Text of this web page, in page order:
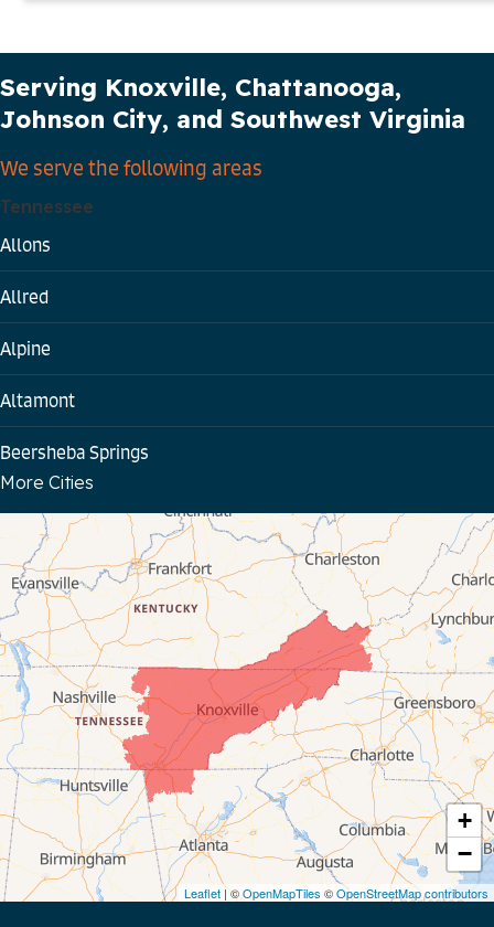
+
−
Leaflet | ©OpenMapTiles ©OpenStreetMap contributors
Serving Knoxville, Chattanooga,
Johnson City, and Southwest Virginia
We serve the following areas
Tennessee
Allons
Allred
Alpine
Altamont
Beersheba Springs
Byrdstown
Celina
Chattanooga
Coalmont
Cookeville
Crawford
Dunlap
More Cities